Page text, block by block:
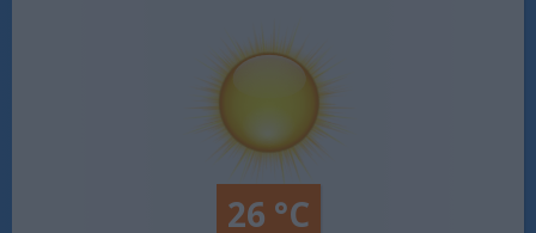
26 °C